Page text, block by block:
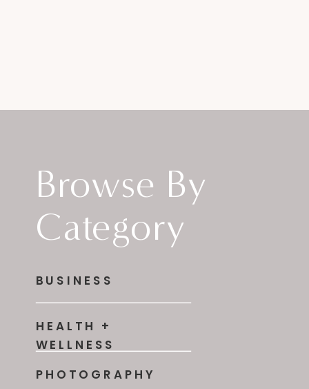
Browse By
Category
PHOTOGRAPHY
HEALTH +
WELLNESS
BUSINESS